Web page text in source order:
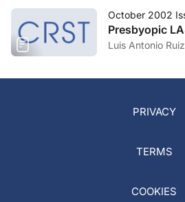
October 2002
Presbyopic
Luis Antonio
PRIVACY
TERMS
COOKIES